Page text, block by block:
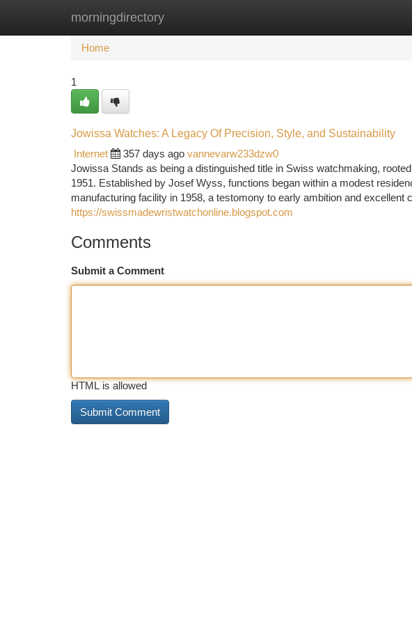
morningdirectory
Home New Site Listings
Home
1
Jowissa Watches: A Legacy Of Precision, Style, and Sustainability
Internet
357 days ago vannevarw233dzw0
Jowissa Stands as being a distinguished title in Swiss watchmaking,
1951. Established by Josef Wyss, functions began within a modest
manufacturing facility in 1958, a testomony to early ambition and excellent
https://swissmadewristwatchonline.blogspot.com
Comments
Submit a Comment
HTML is allowed